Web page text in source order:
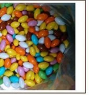
and molding equipment.
fat in the melting tank, pour
into the sugar grinder
it for using. Then transfer
mixer by pump, the cocoa
removed into the mixer to